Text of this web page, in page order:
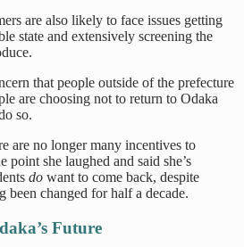
are also likely to face issues getting
state and extensively screening the
that people outside of the prefecture
are choosing not to return to Odaka
so.
are no longer many incentives to
point she laughed and said she’s
do want to come back, despite
been changed for half a decade.
Future